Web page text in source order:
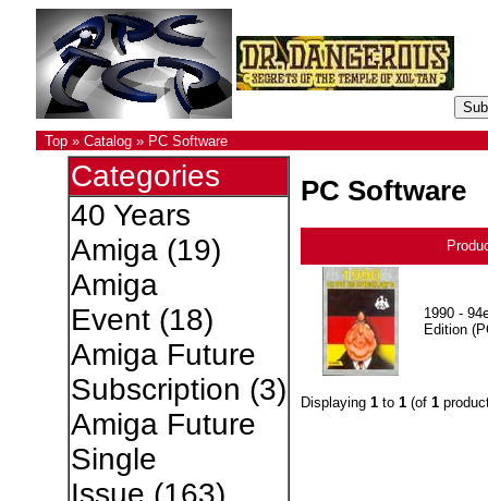
Top» Catalog» PC Software
Categories
40 Years
Amiga(19)
Amiga
Event(18)
Amiga Future
Subscription (3)
Amiga Future
Single
Issue (163)
PC Software
1990 -
Edition
Displaying 1to 1(of 1